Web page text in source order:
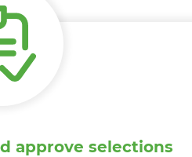
approve selections